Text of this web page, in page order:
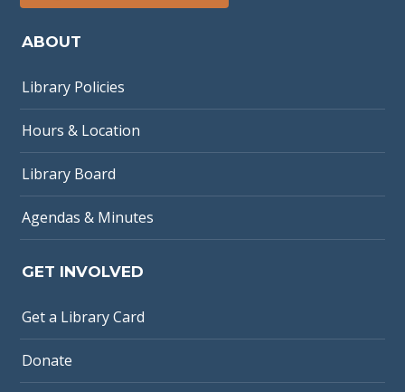
ABOUT
Library Policies
Hours & Location
Library Board
Agendas & Minutes
GET INVOLVED
Get a Library Card
Donate